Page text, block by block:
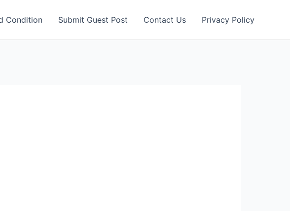
Condition Submit Guest Post Contact Us Privacy Policy